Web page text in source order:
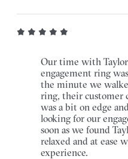
Our time with
engagement ring
the minute we
ring, their customer
was a bit on edge
looking for our
soon as we found
relaxed and at ease
experience.